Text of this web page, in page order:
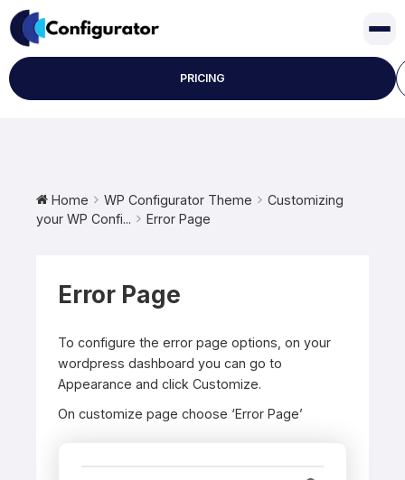
Skip
to
content
PRICING
Home WP Configurator Theme
Customizing
your WP Confi...
Error Page
Error Page
To configure the error page options, on your
wordpress dashboard you can go to
Appearance and click Customize.
On customize page choose ‘Error Page’